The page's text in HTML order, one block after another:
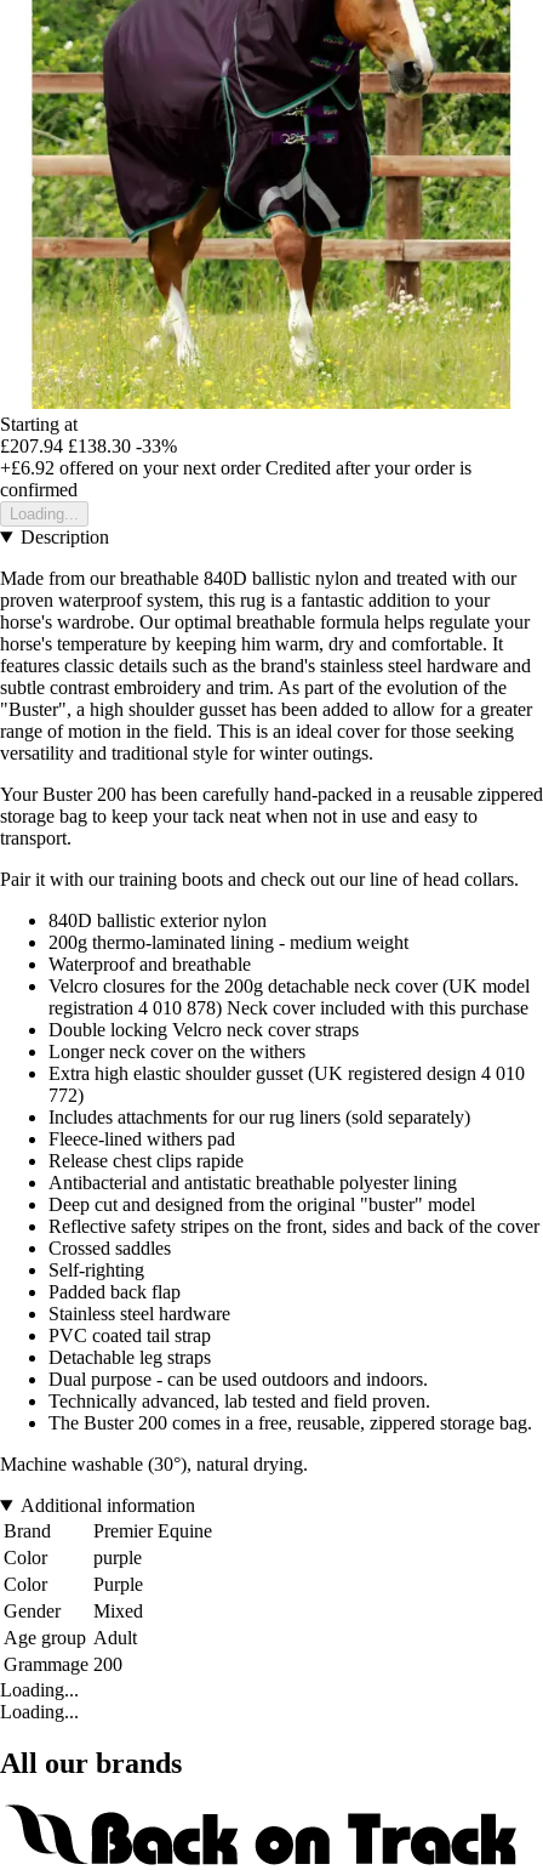
Starting at
£207.94 £138.30 -33%
+£6.92 offered on your next order Credited after your order is
confirmed
Loading...
Description
Made from our breathable 840D ballistic nylon and treated with our
proven waterproof system, this rug is a fantastic addition to your
horse's wardrobe. Our optimal breathable formula helps regulate your
horse's temperature by keeping him warm, dry and comfortable. It
features classic details such as the brand's stainless steel hardware and
subtle contrast embroidery and trim. As part of the evolution of the
"Buster", a high shoulder gusset has been added to allow for a greater
range of motion in the field. This is an ideal cover for those seeking
versatility and traditional style for winter outings.
Your Buster 200 has been carefully hand-packed in a reusable zippered
storage bag to keep your tack neat when not in use and easy to
transport.
Pair it with our training boots and check out our line of head collars.
840D ballistic exterior nylon
200g thermo-laminated lining - medium weight
Waterproof and breathable
Velcro closures for the 200g detachable neck cover (UK model
registration 4 010 878) Neck cover included with this purchase
Double locking Velcro neck cover straps
Longer neck cover on the withers
Extra high elastic shoulder gusset (UK registered design 4 010
772)
Includes attachments for our rug liners (sold separately)
Fleece-lined withers pad
Release chest clips rapide
Antibacterial and antistatic breathable polyester lining
Deep cut and designed from the original "buster" model
Reflective safety stripes on the front, sides and back of the cover
Crossed saddles
Self-righting
Padded back flap
Stainless steel hardware
PVC coated tail strap
Detachable leg straps
Dual purpose - can be used outdoors and indoors.
Technically advanced, lab tested and field proven.
The Buster 200 comes in a free, reusable, zippered storage bag.
Machine washable (30°), natural drying.
Additional information
Brand
Premier Equine
Color
purple
Color
Purple
Gender
Mixed
Age group Adult
Grammage 200
Loading...
Loading...
All our brands